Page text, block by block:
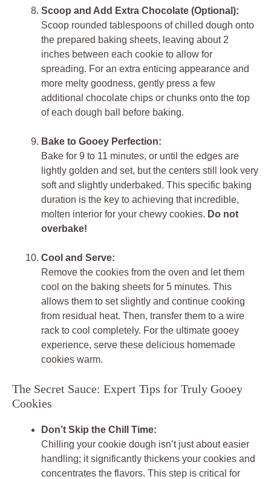
Scoop and Add Extra Chocolate (Optional):
Scoop rounded tablespoons of chilled dough onto
the prepared baking sheets, leaving about 2
inches between each cookie to allow for
spreading. For an extra enticing appearance and
more melty goodness, gently press a few
additional chocolate chips or chunks onto the top
of each dough ball before baking.
Bake to Gooey Perfection:
Bake for 9 to 11 minutes, or until the edges are
lightly golden and set, but the centers still look very
soft and slightly underbaked. This specific baking
duration is the key to achieving that incredible,
molten interior for your chewy cookies. Do not
overbake!
Cool and Serve:
Remove the cookies from the oven and let them
cool on the baking sheets for 5 minutes. This
allows them to set slightly and continue cooking
from residual heat. Then, transfer them to a wire
rack to cool completely. For the ultimate gooey
experience, serve these delicious homemade
cookies warm.
The Secret Sauce: Expert Tips for Truly Gooey
Cookies
Don’t Skip the Chill Time:
Chilling your cookie dough isn’t just about easier
handling; it significantly thickens your cookies and
concentrates the flavors. This step is critical for